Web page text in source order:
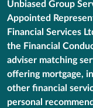
Unbiased Group
Appointed
Financial Services
the Financial
adviser matching
offering mortgage,
other financial
personal